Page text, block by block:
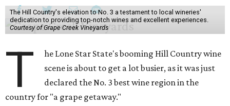
The Hill Country's elevation to No. 3 a testament to local wineries'
dedication to providing top-notch wines and excellent experiences.
Courtesy of Grape Creek Vineyards
T
he Lone Star State's booming Hill Country wine
scene is about to get a lot busier, as it was just
declared the No. 3 best wine region in the
country for "a grape getaway."